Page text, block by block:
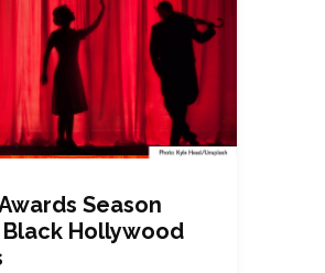
Season
Black Hollywood